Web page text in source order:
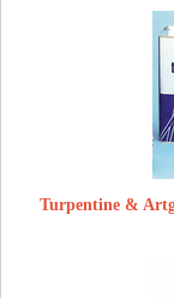
Turpentine &